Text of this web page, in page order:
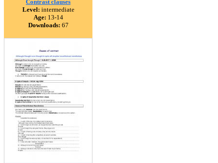
Contrast clauses
Level: intermediate
Age: 13-14
Downloads: 67